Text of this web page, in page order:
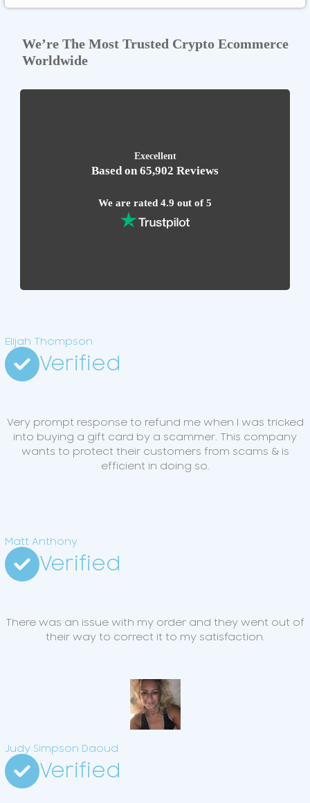
We’re The Most Trusted Crypto Ecommerce
Worldwide
Execellent
Based on 65,902 Reviews
We are rated 4.9 out of 5
Elijah Thompson
Verified
Very prompt response to refund me when I was tricked
into buying a gift card by a scammer. This company
wants to protect their customers from scams & is
efficient in doing so.
Matt Anthony
Verified
There was an issue with my order and they went out of
their way to correct it to my satisfaction.
Judy Simpson Daoud
Verified